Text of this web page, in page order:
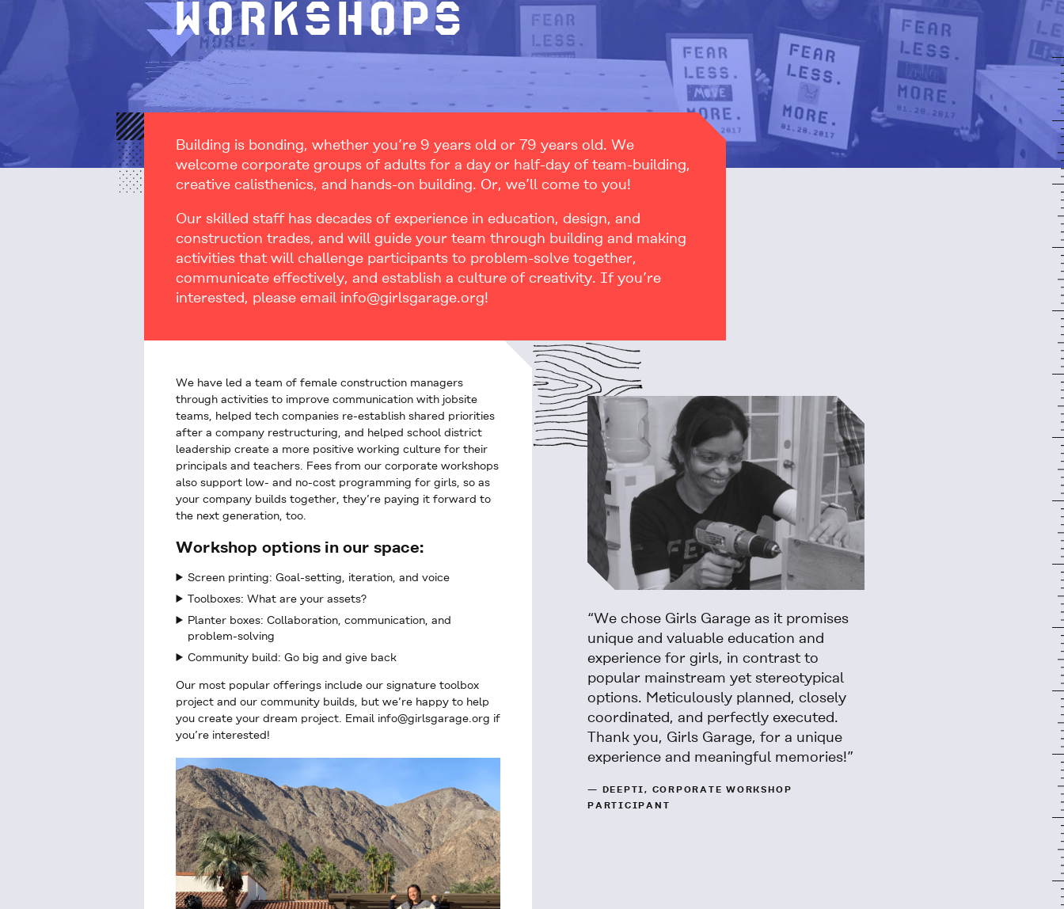
Workshops
Building is bonding, whether you’re 9 years old or 79 years old. We
welcome corporate groups of adults for a day or half-day of team-building,
creative calisthenics, and hands-on building. Or, we’ll come to you!
Our skilled staff has decades of experience in education, design, and
construction trades, and will guide your team through building and making
activities that will challenge participants to problem-solve together,
communicate effectively, and establish a culture of creativity. If you’re
interested, please email info@girlsgarage.org!
We have led a team of female construction managers
through activities to improve communication with jobsite
teams, helped tech companies re-establish shared priorities
after a company restructuring, and helped school district
leadership create a more positive working culture for their
principals and teachers. Fees from our corporate workshops
also support low- and no-cost programming for girls, so as
your company builds together, they’re paying it forward to
the next generation, too.
Workshop options in our space:
Screen printing: Goal-setting, iteration, and voice
Toolboxes: What are your assets?
Planter boxes: Collaboration, communication, and
problem-solving
Community build: Go big and give back
Our most popular offerings include our signature toolbox
project and our community builds, but we’re happy to help
you create your dream project. Email info@girlsgarage.org if
you’re interested!
“We chose Girls Garage as it promises
unique and valuable education and
experience for girls, in contrast to
popular mainstream yet stereotypical
options. Meticulously planned, closely
coordinated, and perfectly executed.
Thank you, Girls Garage, for a unique
experience and meaningful memories!”
— DEEPTI, CORPORATE WORKSHOP
PARTICIPANT